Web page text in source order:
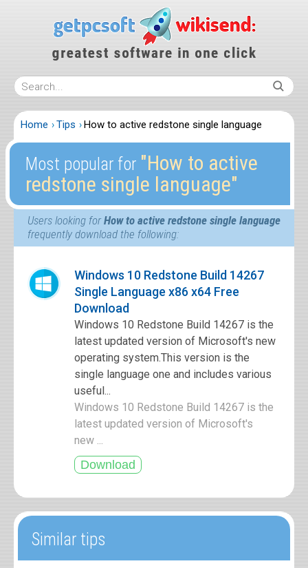
Home Tips How to active redstone single language
Most popular for ″How to active
redstone single language″
Users looking forHow to active redstone single language
frequently download the following:
Windows 10 Redstone Build 14267
Single Language x86 x64 Free
Download
Windows 10 Redstone Build 14267 is the
latest updated version of Microsoft's new
operating system.This version is the
single language one and includes various
useful...
Windows 10 Redstone Build 14267 is the
latest updated version of Microsoft's
new ...
Similar tips